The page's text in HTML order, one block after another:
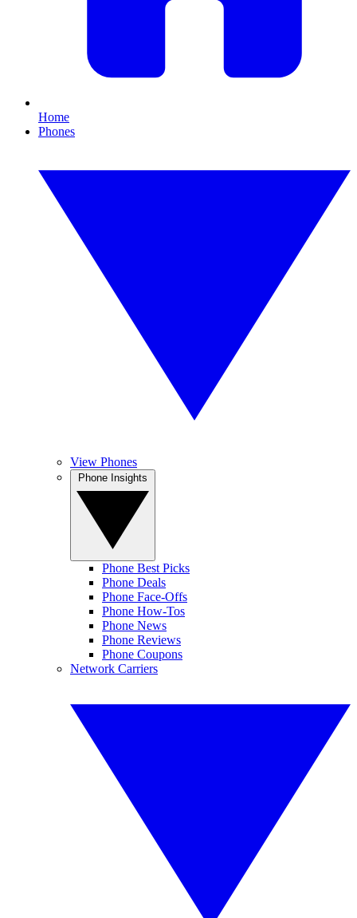
Home
Phones
View Phones
Phone Best Picks
Phone Deals
Phone Face-Offs
Phone How-Tos
Phone News
Phone Reviews
Phone Coupons
Network Carriers